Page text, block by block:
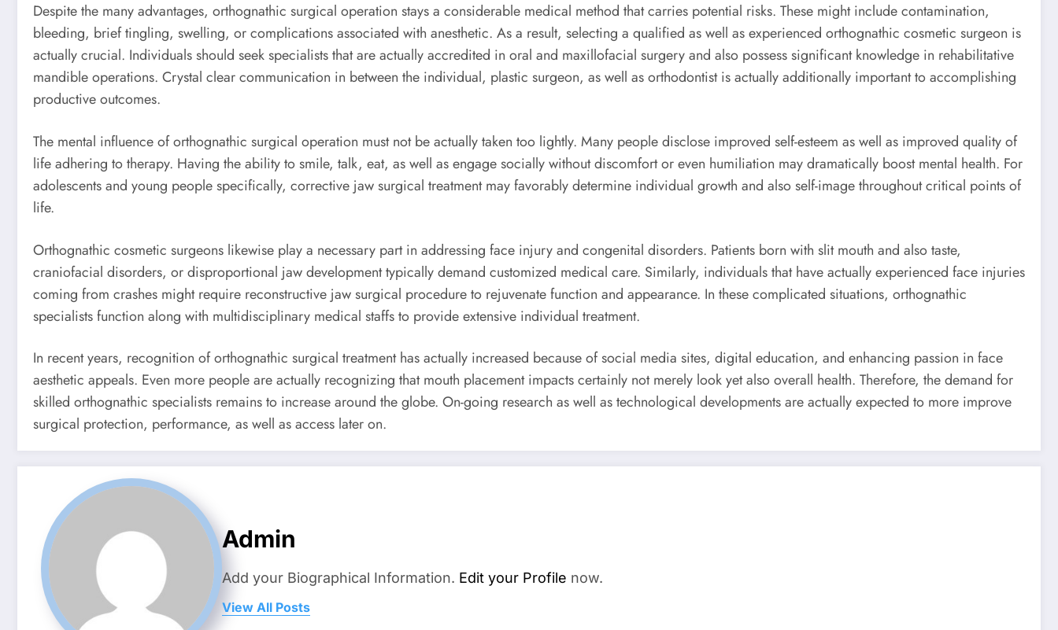
Despite the many advantages, orthognathic surgical operation stays a considerable medical method that carries potential risks. These might include contamination,
bleeding, brief tingling, swelling, or complications associated with anesthetic. As a result, selecting a qualified as well as experienced orthognathic cosmetic surgeon is
actually crucial. Individuals should seek specialists that are actually accredited in oral and maxillofacial surgery and also possess significant knowledge in rehabilitative
mandible operations. Crystal clear communication in between the individual, plastic surgeon, as well as orthodontist is actually additionally important to accomplishing
productive outcomes.
The mental influence of orthognathic surgical operation must not be actually taken too lightly. Many people disclose improved self-esteem as well as improved quality of
life adhering to therapy. Having the ability to smile, talk, eat, as well as engage socially without discomfort or even humiliation may dramatically boost mental health. For
adolescents and young people specifically, corrective jaw surgical treatment may favorably determine individual growth and also self-image throughout critical points of
life.
Orthognathic cosmetic surgeons likewise play a necessary part in addressing face injury and congenital disorders. Patients born with slit mouth and also taste,
craniofacial disorders, or disproportional jaw development typically demand customized medical care. Similarly, individuals that have actually experienced face injuries
coming from crashes might require reconstructive jaw surgical procedure to rejuvenate function and appearance. In these complicated situations, orthognathic
specialists function along with multidisciplinary medical staffs to provide extensive individual treatment.
In recent years, recognition of orthognathic surgical treatment has actually increased because of social media sites, digital education, and enhancing passion in face
aesthetic appeals. Even more people are actually recognizing that mouth placement impacts certainly not merely look yet also overall health. Therefore, the demand for
skilled orthognathic specialists remains to increase around the globe. On-going research as well as technological developments are actually expected to more improve
surgical protection, performance, as well as access later on.
Admin
Add your Biographical Information. Edit your Profile now.
View All Posts